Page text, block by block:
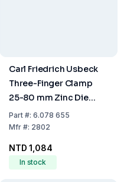
Carl Friedrich Usbeck
Three-Finger Clamp
25-80 mm Zinc Die
Cast Plastic Coated
Part#: 6.078 655
Mfr#: 2802
NTD 1,084
In stock